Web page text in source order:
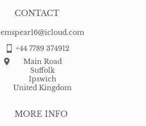
MORE INFO
CONTACT
emspear16@icloud.com
+44 7789 374912
Main Road
Suffolk
Ipswich
United Kingdom